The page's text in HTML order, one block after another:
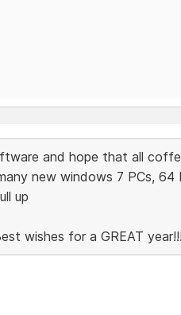
and hope that all
new windows 7 PCs, 64
up
wishes for a GREAT year!!!